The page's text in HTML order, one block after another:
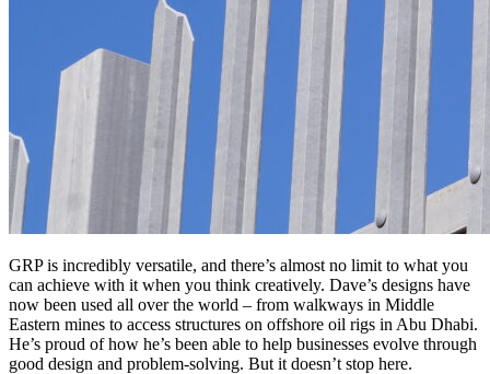
GRP is incredibly versatile, and there’s almost no limit to what you
can achieve with it when you think creatively. Dave’s designs have
now been used all over the world – from walkways in Middle
Eastern mines to access structures on offshore oil rigs in Abu Dhabi.
He’s proud of how he’s been able to help businesses evolve through
good design and problem-solving. But it doesn’t stop here.